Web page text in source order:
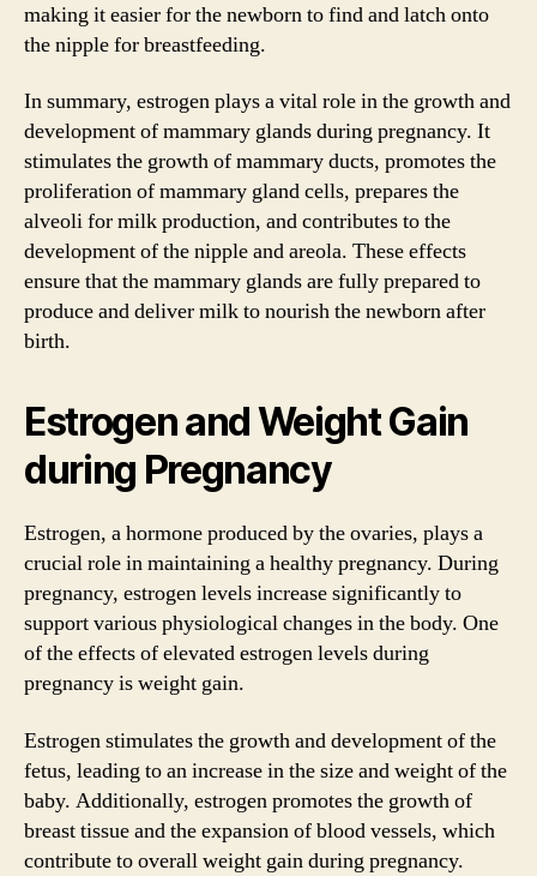
making it easier for the newborn to find and latch onto
the nipple for breastfeeding.
In summary, estrogen plays a vital role in the growth and
development of mammary glands during pregnancy. It
stimulates the growth of mammary ducts, promotes the
proliferation of mammary gland cells, prepares the
alveoli for milk production, and contributes to the
development of the nipple and areola. These effects
ensure that the mammary glands are fully prepared to
produce and deliver milk to nourish the newborn after
birth.
Estrogen and Weight Gain
during Pregnancy
Estrogen, a hormone produced by the ovaries, plays a
crucial role in maintaining a healthy pregnancy. During
pregnancy, estrogen levels increase significantly to
support various physiological changes in the body. One
of the effects of elevated estrogen levels during
pregnancy is weight gain.
Estrogen stimulates the growth and development of the
fetus, leading to an increase in the size and weight of the
baby. Additionally, estrogen promotes the growth of
breast tissue and the expansion of blood vessels, which
contribute to overall weight gain during pregnancy.